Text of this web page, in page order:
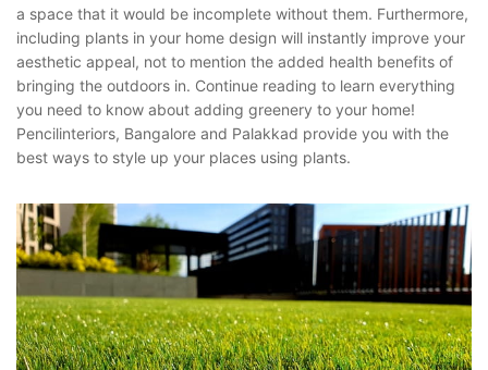
a space that it would be incomplete without them. Furthermore,
including plants in your home design will instantly improve your
aesthetic appeal, not to mention the added health benefits of
bringing the outdoors in. Continue reading to learn everything
you need to know about adding greenery to your home!
Pencilinteriors, Bangalore and Palakkad provide you with the
best ways to style up your places using plants.